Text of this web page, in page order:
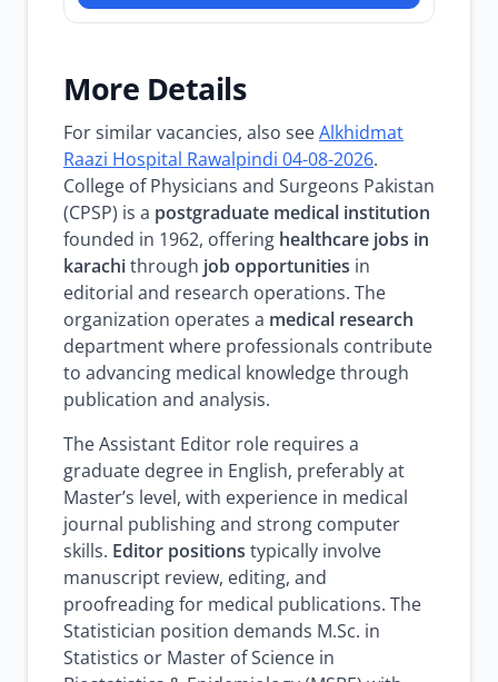
More Details
For similar vacancies, also seeAlkhidmat
Raazi Hospital Rawalpindi 04-08-2026.
College of Physicians and Surgeons Pakistan
(CPSP) is a postgraduate medical institution
founded in 1962, offering healthcare jobs in
karachithrough job opportunities in
editorial and research operations. The
organization operates a medical research
department where professionals contribute
to advancing medical knowledge through
publication and analysis.
The Assistant Editor role requires a
graduate degree in English, preferably at
Master’s level, with experience in medical
journal publishing and strong computer
skills. Editor positions typically involve
manuscript review, editing, and
proofreading for medical publications. The
Statistician position demands M.Sc. in
Statistics or Master of Science in